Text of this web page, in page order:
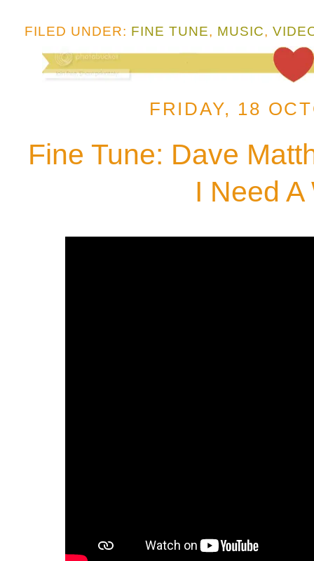
FILED UNDER: FINE TUNE, MUSIC,
FRIDAY, 18
Fine Tune: Dave
I Need A